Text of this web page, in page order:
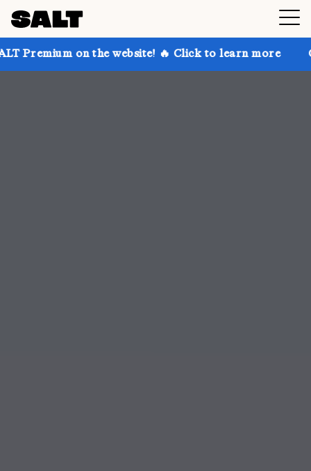
the website! 🔥 Click to learn more Get up to 30%